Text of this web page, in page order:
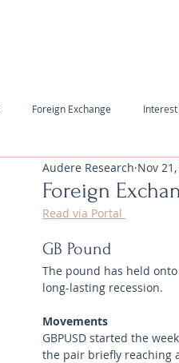
Foreign Exchange Interest
Foreign
Audere Research Nov
Read via Portal
GB Pound
The pound has held
long-lasting recession.
Movements
GBPUSD started the
the pair briefly reaching